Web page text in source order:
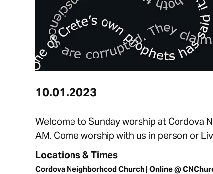
10.01.2023
Welcome to Sunday worship at Cordova
AM. Come worship with us in person or
Locations & Times
Cordova Neighborhood Church | Online @